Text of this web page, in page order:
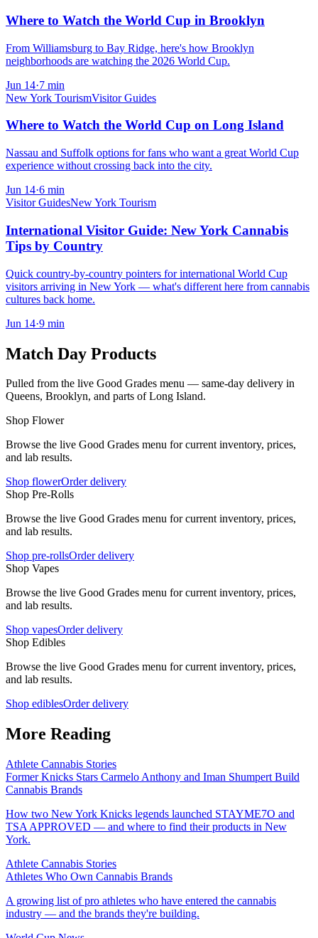
Where to Watch the World Cup in Brooklyn
From Williamsburg to Bay Ridge, here's how Brooklyn
neighborhoods are watching the 2026 World Cup.
Jun 14·7 min
New York TourismVisitor Guides
Where to Watch the World Cup on Long Island
Nassau and Suffolk options for fans who want a great World Cup
experience without crossing back into the city.
Jun 14·6 min
Visitor GuidesNew York Tourism
International Visitor Guide: New York Cannabis
Tips by Country
Quick country-by-country pointers for international World Cup
visitors arriving in New York — what's different here from cannabis
cultures back home.
Jun 14·9 min
Match Day Products
Pulled from the live Good Grades menu — same-day delivery in
Queens, Brooklyn, and parts of Long Island.
Shop Flower
Browse the live Good Grades menu for current inventory, prices,
and lab results.
Shop flowerOrder delivery
Shop Pre-Rolls
Browse the live Good Grades menu for current inventory, prices,
and lab results.
Shop pre-rollsOrder delivery
Shop Vapes
Browse the live Good Grades menu for current inventory, prices,
and lab results.
Shop vapesOrder delivery
Shop Edibles
Browse the live Good Grades menu for current inventory, prices,
and lab results.
Shop ediblesOrder delivery
More Reading
Athlete Cannabis Stories
Former Knicks Stars Carmelo Anthony and Iman Shumpert Build
Cannabis Brands
How two New York Knicks legends launched STAYME7O and
TSA APPROVED — and where to find their products in New
York.
Athlete Cannabis Stories
Athletes Who Own Cannabis Brands
A growing list of pro athletes who have entered the cannabis
industry — and the brands they're building.